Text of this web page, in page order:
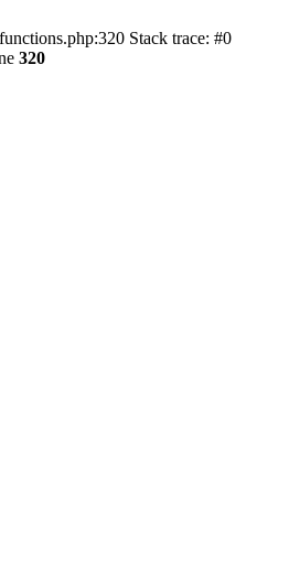
Stack trace: #0
320